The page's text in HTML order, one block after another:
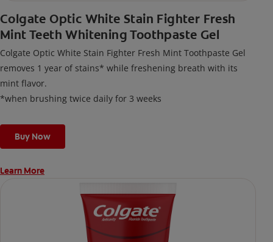
Colgate Optic White Stain Fighter Fresh
Mint Teeth Whitening Toothpaste Gel
Colgate Optic White Stain Fighter Fresh Mint Toothpaste Gel
removes 1 year of stains* while freshening breath with its
mint flavor.
*when brushing twice daily for 3 weeks
Buy Now
Learn More